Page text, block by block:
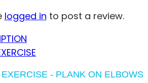
logged in to post a review.
- PLANK ON ELBOWS